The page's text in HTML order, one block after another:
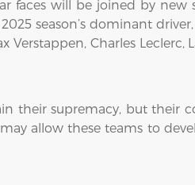
faces will be joined by
season’s dominant
Charles Leclerc,
their supremacy, but their
allow these teams to